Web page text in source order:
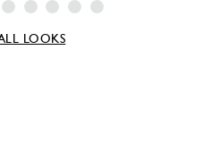
LOOKS